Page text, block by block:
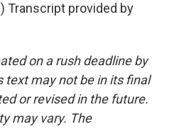
Transcript provided by
on a rush deadline by
text may not be in its final
or revised in the future.
may vary. The